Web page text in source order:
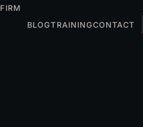
FIRM
BLOGTRAININGCONTACT